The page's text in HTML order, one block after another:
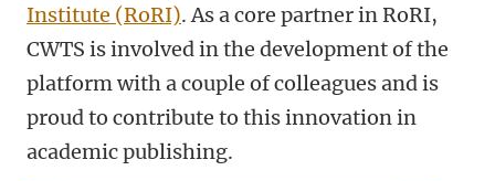
Institute (RoRI). As a core partner in RoRI,
CWTS is involved in the development of the
platform with a couple of colleagues and is
proud to contribute to this innovation in
academic publishing.